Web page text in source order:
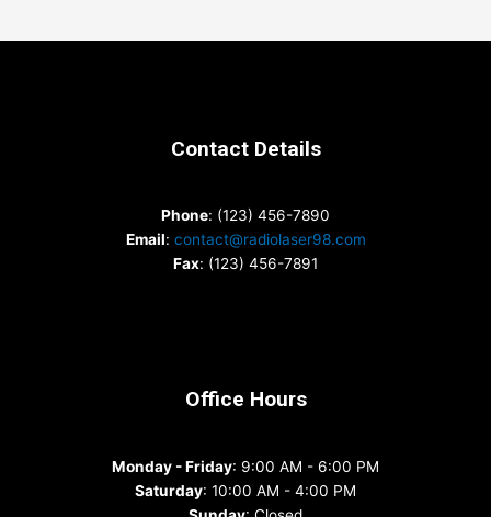
Contact Details
Phone: (123) 456-7890
Email: contact@radiolaser98.com
Fax: (123) 456-7891
Office Hours
Monday - Friday: 9:00 AM - 6:00 PM
Saturday: 10:00 AM - 4:00 PM